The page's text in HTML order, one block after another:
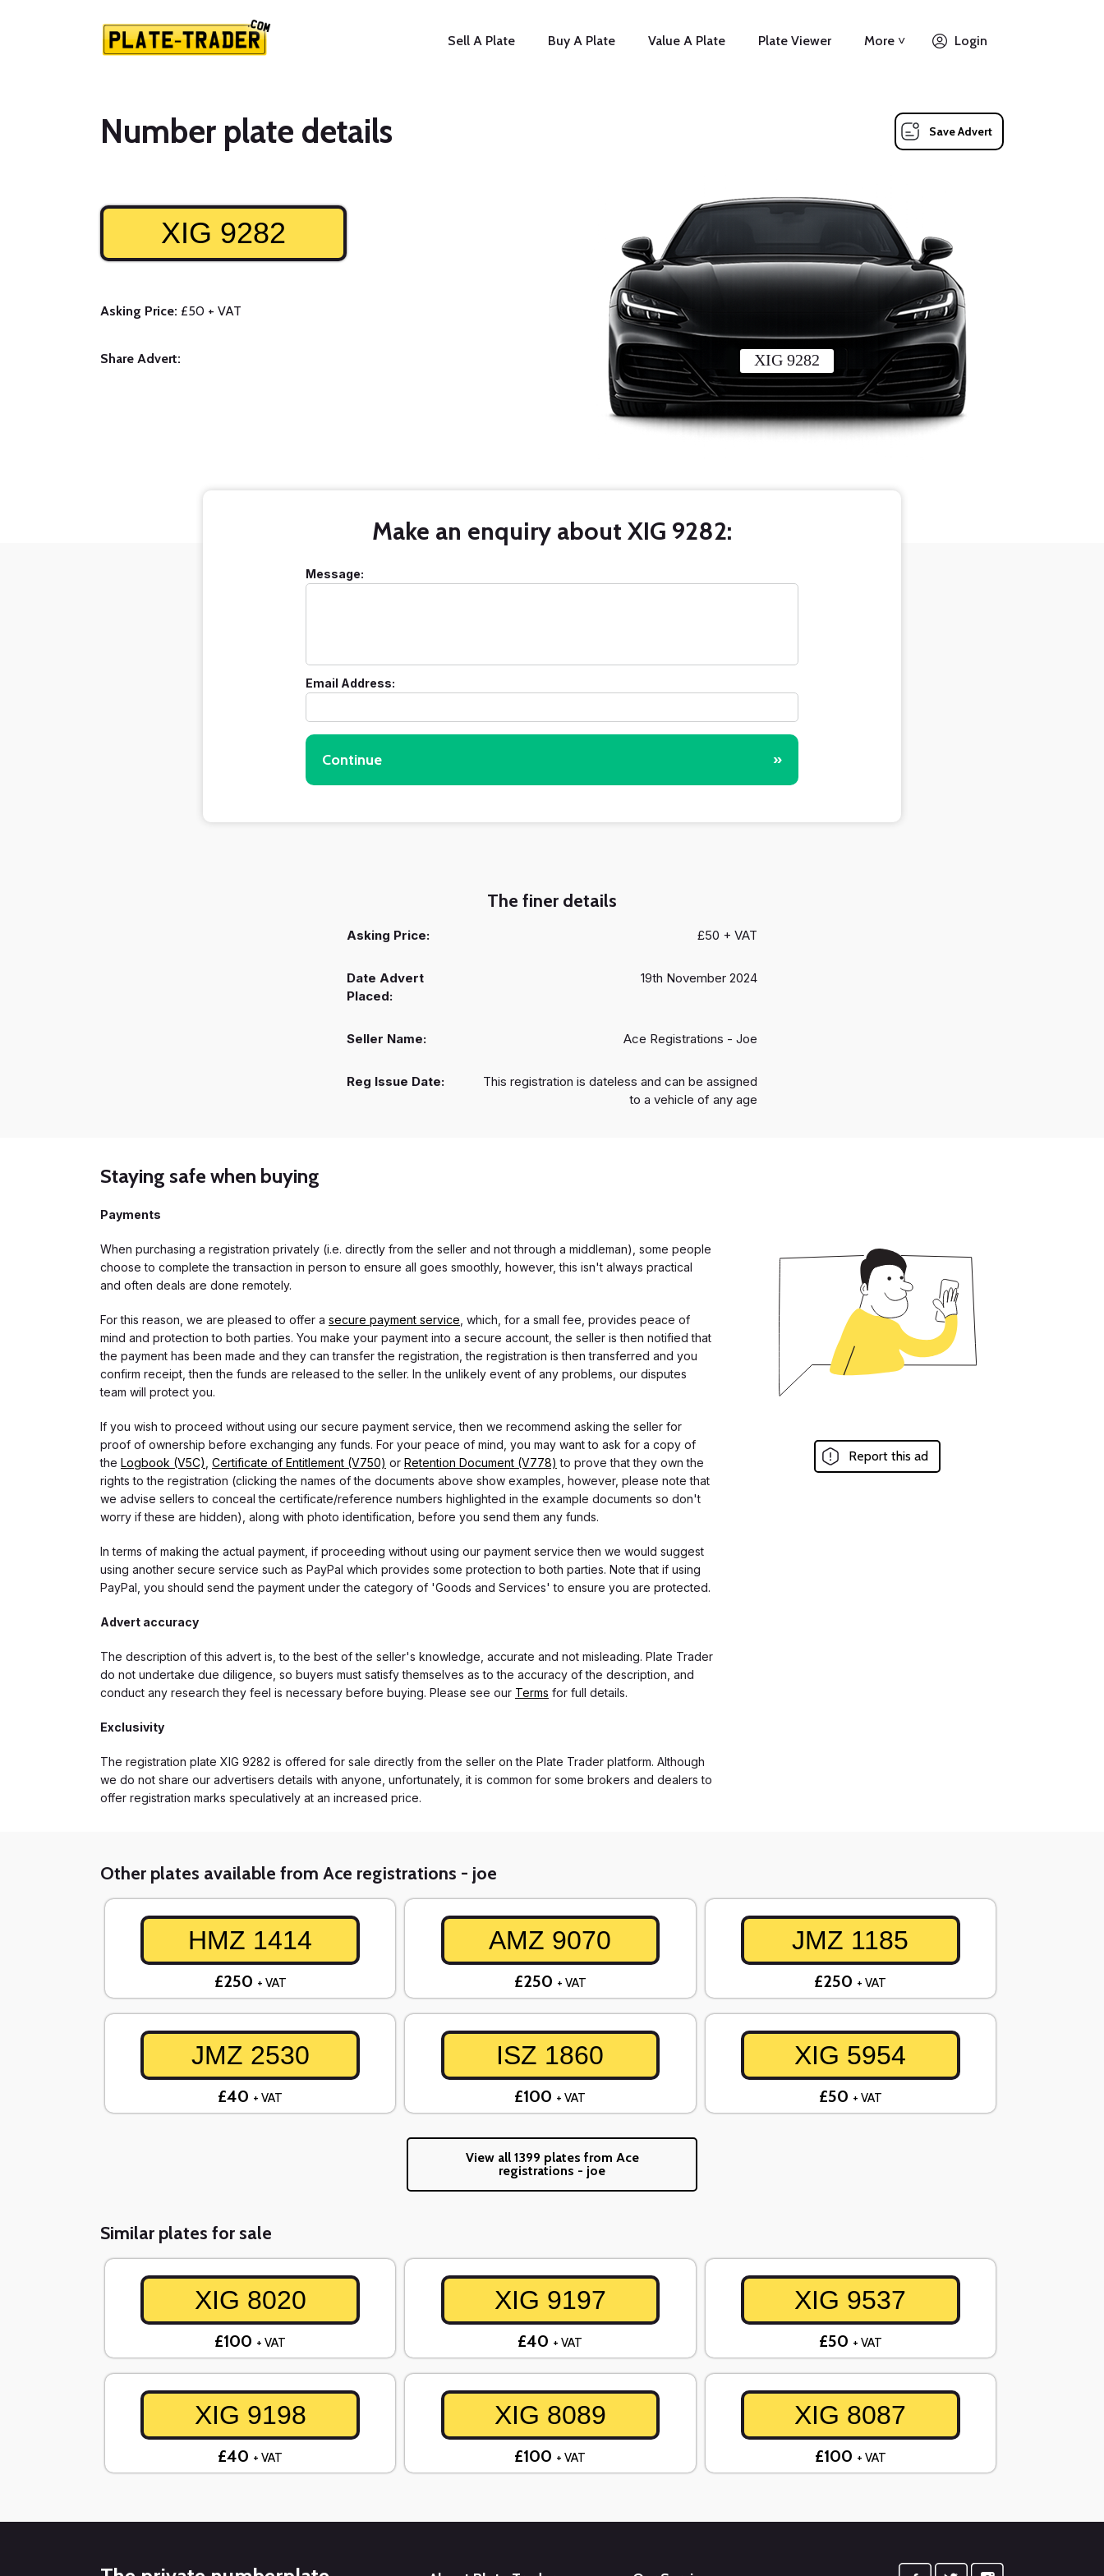
Sell A Plate Buy A Plate Value A Plate Plate Viewer More ˅ Login
Number plate details Save Advert
XIG 9282
XIG 9282
Asking Price: £50 + VAT
Share Advert:
Make an enquiry about XIG 9282:
Message:
Email Address:
Continue »
The finer details
Asking Price: £50 + VAT
Date Advert
Placed:
19th November 2024
Seller Name: Ace Registrations - Joe
Reg Issue Date:
This registration is dateless and can be assigned
to a vehicle of any age
Staying safe when buying
Payments
When purchasing a registration privately (i.e. directly from the seller and not through a middleman), some people
choose to complete the transaction in person to ensure all goes smoothly, however, this isn't always practical
and often deals are done remotely.
For this reason, we are pleased to offer a secure payment service , which, for a small fee, provides peace of
mind and protection to both parties. You make your payment into a secure account, the seller is then notified that
the payment has been made and they can transfer the registration, the registration is then transferred and you
confirm receipt, then the funds are released to the seller. In the unlikely event of any problems, our disputes
team will protect you.
If you wish to proceed without using our secure payment service, then we recommend asking the seller for
proof of ownership before exchanging any funds. For your peace of mind, you may want to ask for a copy of
the Logbook (V5C) Certificate of Entitlement (V750) or Retention Document (V778) to prove that they own the
rights to the registration (clicking the names of the documents above show examples, however, please note that
we advise sellers to conceal the certificate/reference numbers highlighted in the example documents so don't
worry if these are hidden), along with photo identification, before you send them any funds.
In terms of making the actual payment, if proceeding without using our payment service then we would suggest
using another secure service such as PayPal which provides some protection to both parties. Note that if using
PayPal, you should send the payment under the category of 'Goods and Services' to ensure you are protected.
Advert accuracy
The description of this advert is, to the best of the seller's knowledge, accurate and not misleading. Plate Trader
do not undertake due diligence, so buyers must satisfy themselves as to the accuracy of the description, and
conduct any research they feel is necessary before buying. Please see our Terms for full details.
Exclusivity
The registration plate XIG 9282 is offered for sale directly from the seller on the Plate Trader platform. Although
we do not share our advertisers details with anyone, unfortunately, it is common for some brokers and dealers to
offer registration marks speculatively at an increased price.
Report this ad
Other plates available from Ace registrations - joe
HMZ 1414
£250 + VAT
AMZ 9070
£250 + VAT
JMZ 1185
£250 + VAT
JMZ 2530
£40 + VAT
ISZ 1860
£100 + VAT
XIG 5954
£50 + VAT
View all 1399 plates from Ace
registrations - joe
Similar plates for sale
XIG 8020
£100 + VAT
XIG 9197
£40 + VAT
XIG 9537
£50 + VAT
XIG 9198
£40 + VAT
XIG 8089
£100 + VAT
XIG 8087
£100 + VAT